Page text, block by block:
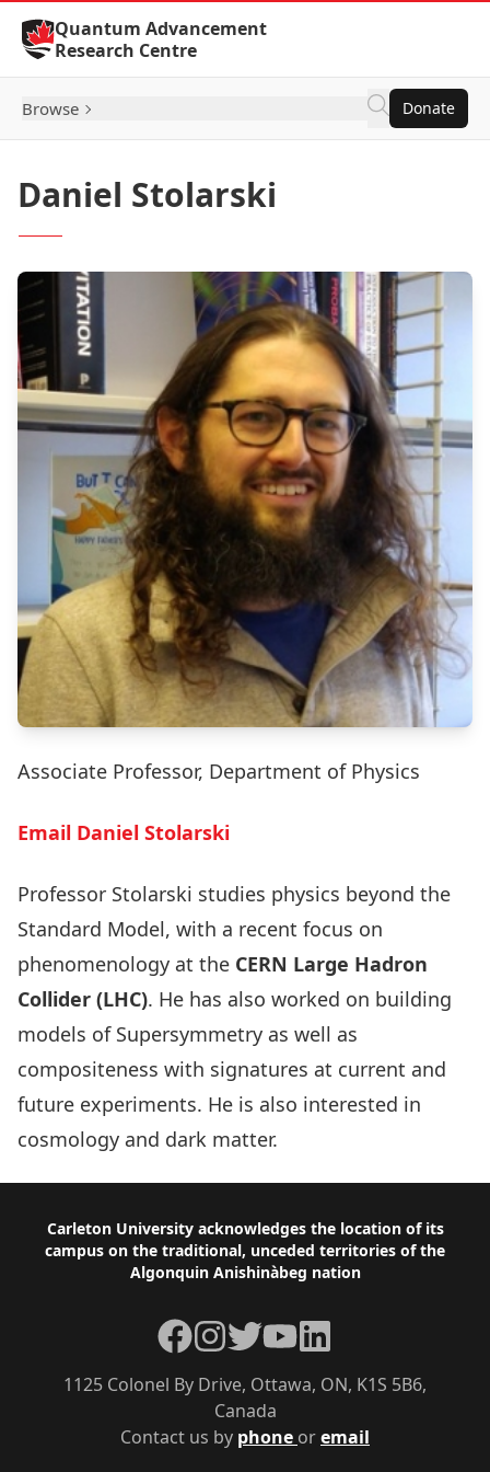
Skip to Content
Quantum Advancement
Research Centre
Browse Donate
Daniel Stolarski
Associate Professor, Department of Physics
Email Daniel Stolarski
Professor Stolarski studies physics beyond the
Standard Model, with a recent focus on
phenomenology at the CERN Large Hadron
Collider (LHC). He has also worked on building
models of Supersymmetry as well as
compositeness with signatures at current and
future experiments. He is also interested in
cosmology and dark matter.
Footer
Carleton University acknowledges the location of its
campus on the traditional, unceded territories of the
Algonquin Anishinàbeg nation
Contact us by phone oremail
1125 Colonel By Drive, Ottawa, ON, K1S 5B6,
Canada
Facebook
Instagram
TwitterYouTubeLinkedIn